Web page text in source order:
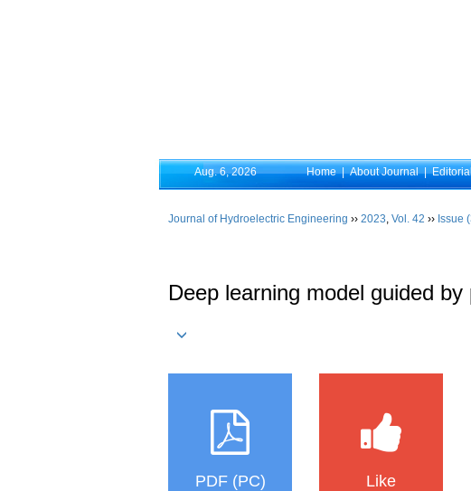
Aug. 6, 2026 Home|About Journal|
Journal of Hydroelectric Engineering ›› 2023, Vol. 42 ›› Issue
Deep learning model guided
PDF (PC) Like